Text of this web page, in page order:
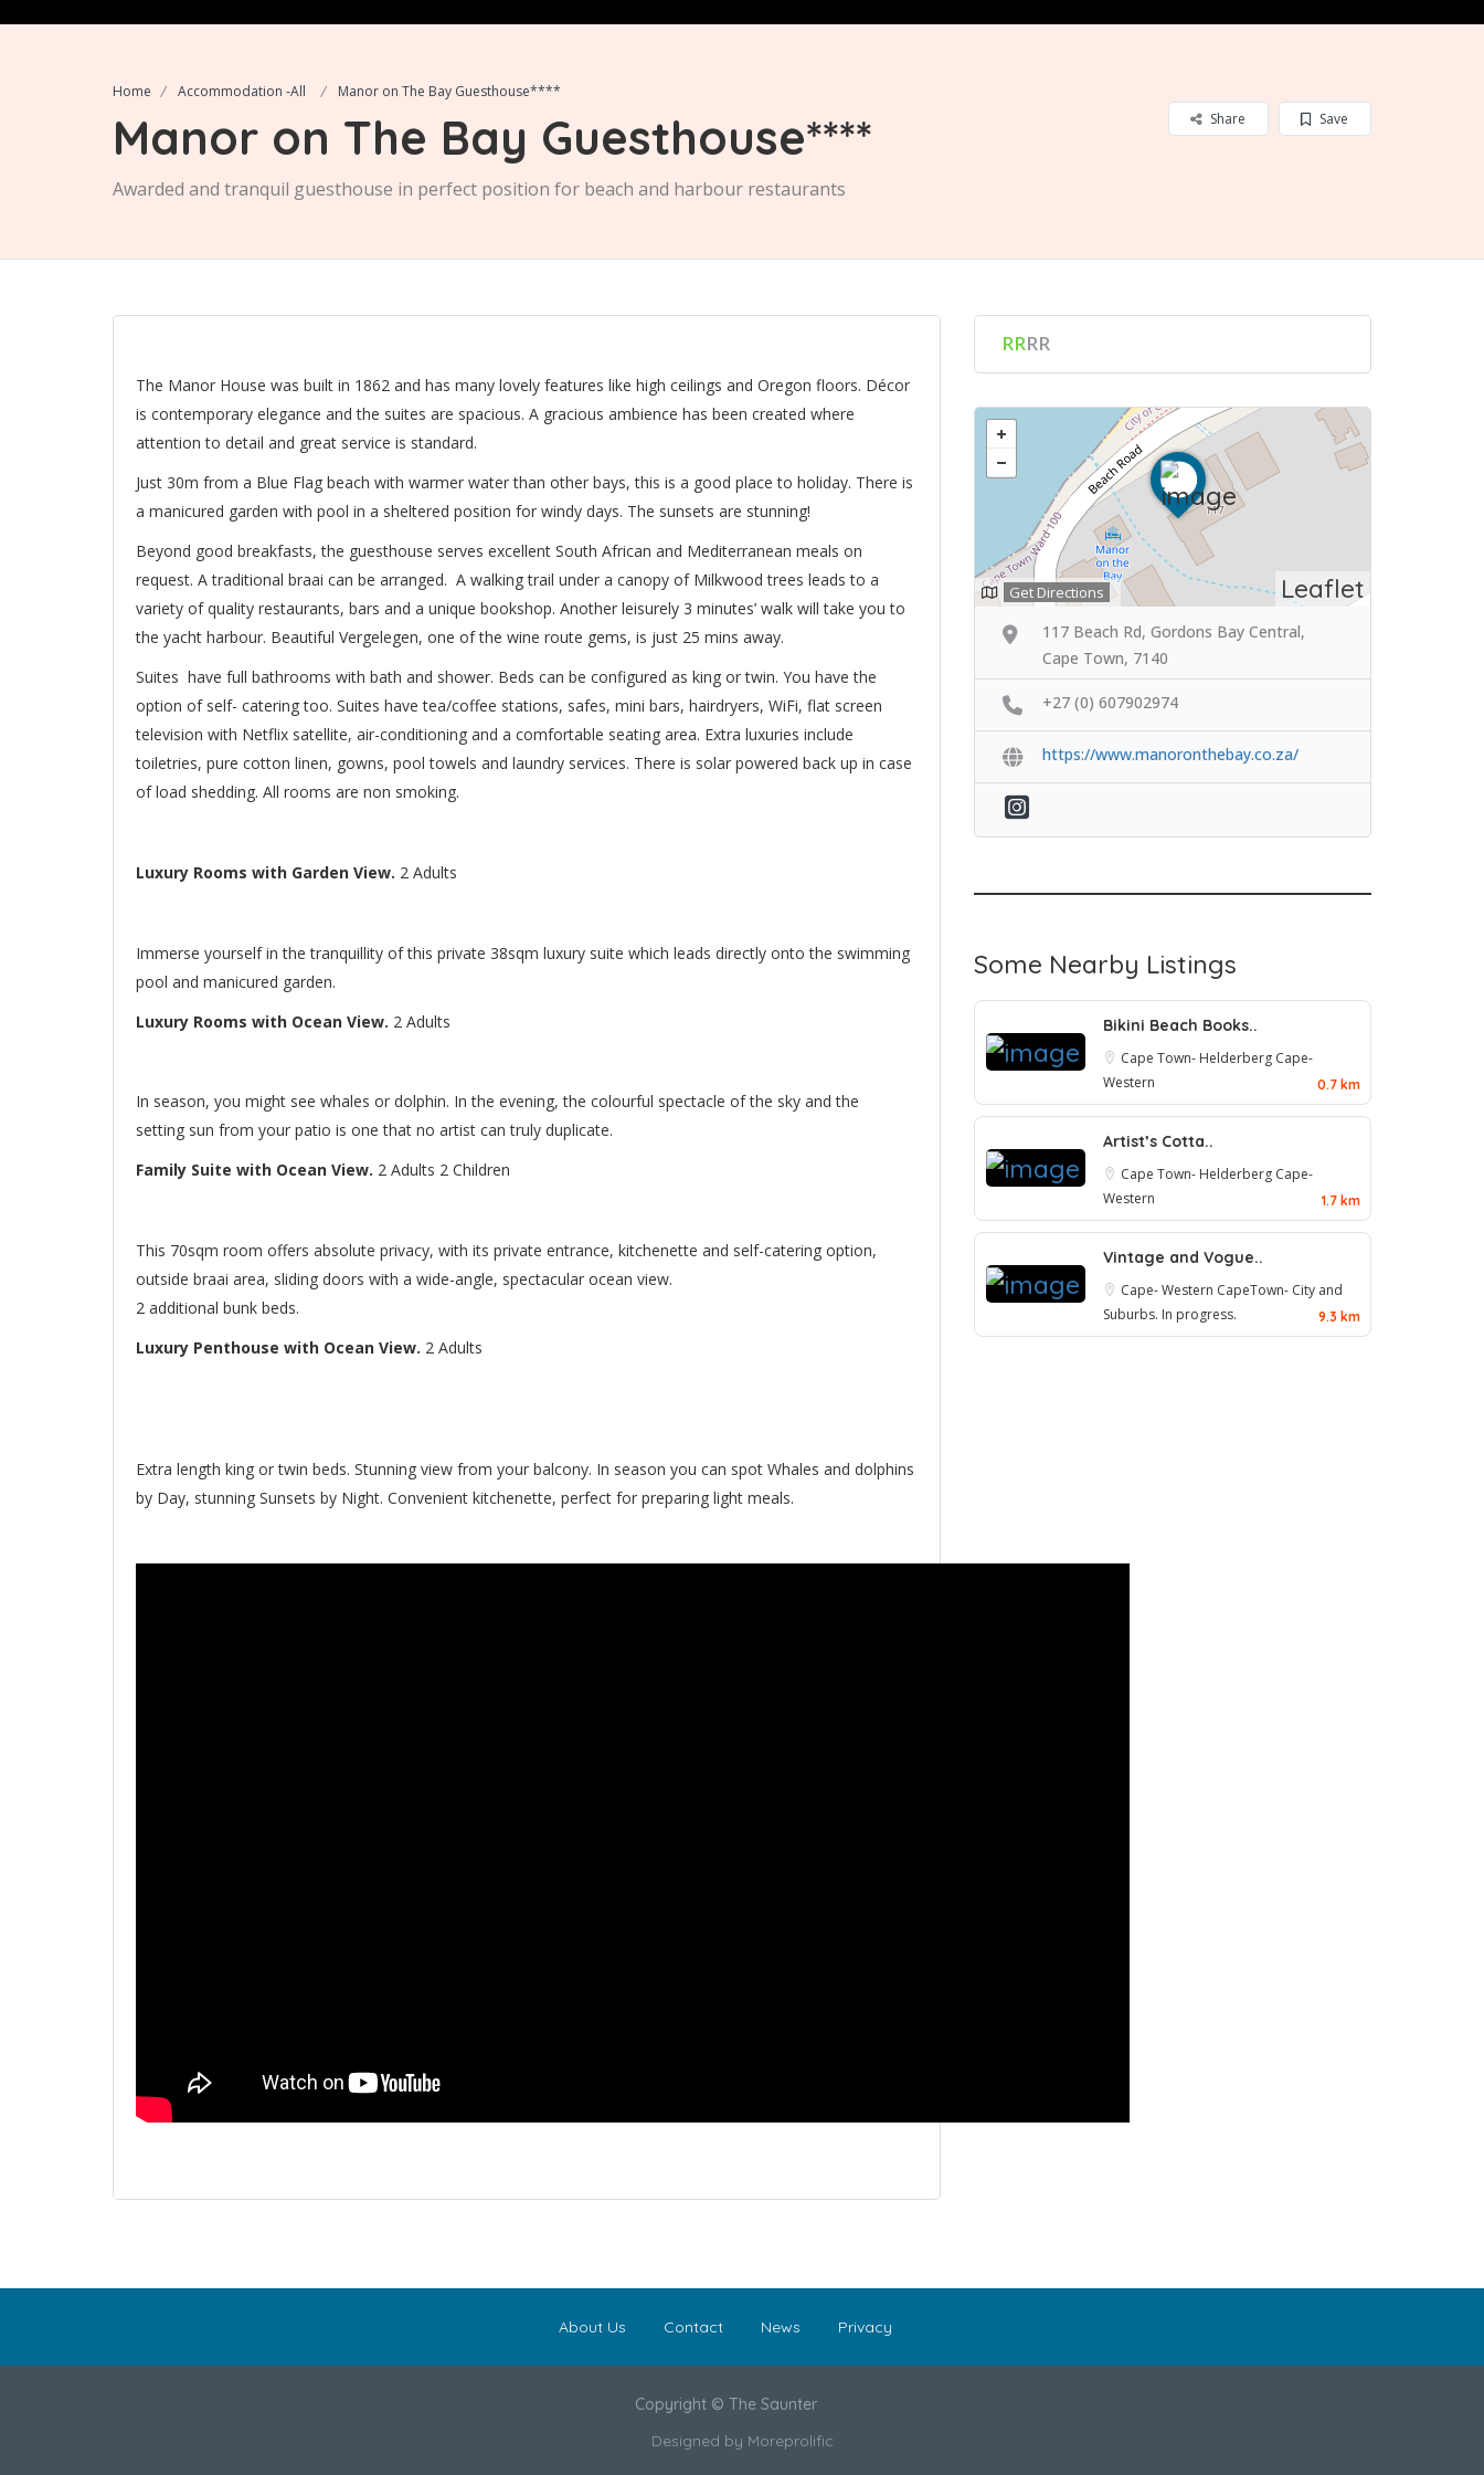
Home Accommodation -All Manor on The Bay Guesthouse****
Manor on The Bay Guesthouse****
Awarded and tranquil guesthouse in perfect position for beach and harbour restaurants
Save
Share
The Manor House was built in 1862 and has many lovely features like high ceilings and Oregon floors. Décor
is contemporary elegance and the suites are spacious. A gracious ambience has been created where
attention to detail and great service is standard.
Just 30m from a Blue Flag beach with warmer water than other bays, this is a good place to holiday. There is
a manicured garden with pool in a sheltered position for windy days. The sunsets are stunning!
Beyond good breakfasts, the guesthouse serves excellent South African and Mediterranean meals on
request. A traditional braai can be arranged. A walking trail under a canopy of Milkwood trees leads to a
variety of quality restaurants, bars and a unique bookshop. Another leisurely 3 minutes’ walk will take you to
the yacht harbour. Beautiful Vergelegen, one of the wine route gems, is just 25 mins away.
Suites have full bathrooms with bath and shower. Beds can be configured as king or twin. You have the
option of self- catering too. Suites have tea/coffee stations, safes, mini bars, hairdryers, WiFi, flat screen
television with Netflix satellite, air-conditioning and a comfortable seating area. Extra luxuries include
toiletries, pure cotton linen, gowns, pool towels and laundry services. There is solar powered back up in case
of load shedding. All rooms are non smoking.
Luxury Rooms with Garden View. 2 Adults
Immerse yourself in the tranquillity of this private 38sqm luxury suite which leads directly onto the swimming
pool and manicured garden.
Luxury Rooms with Ocean View. 2 Adults
In season, you might see whales or dolphin. In the evening, the colourful spectacle of the sky and the
setting sun from your patio is one that no artist can truly duplicate.
Family Suite with Ocean View. 2 Adults 2 Children
This 70sqm room offers absolute privacy, with its private entrance, kitchenette and self-catering option,
outside braai area, sliding doors with a wide-angle, spectacular ocean view.
2 additional bunk beds.
Luxury Penthouse with Ocean View. 2 Adults
Extra length king or twin beds. Stunning view from your balcony. In season you can spot Whales and dolphins
by Day, stunning Sunsets by Night. Convenient kitchenette, perfect for preparing light meals.
RRRR
Leaflet
Get Directions
117 Beach Rd, Gordons Bay Central,
Cape Town, 7140
+27 (0) 607902974
https://www.manoronthebay.co.za/
Some Nearby Listings
Bikini Beach Books..
Cape Town- Helderberg Cape-
Western
0.7 km
Artist’s Cotta..
Cape Town- Helderberg Cape-
Western
1.7 km
Vintage and Vogue..
Cape- Western CapeTown- City and
Suburbs. In progress.
9.3 km
About Us Contact News Privacy
Copyright © The Saunter
Designed by Moreprolific